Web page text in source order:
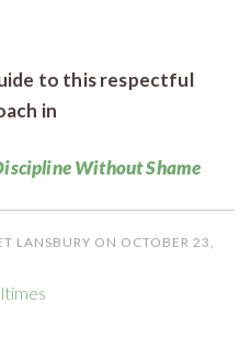
to this respectful
in
Without Shame
LANSBURY ON OCTOBER 23,